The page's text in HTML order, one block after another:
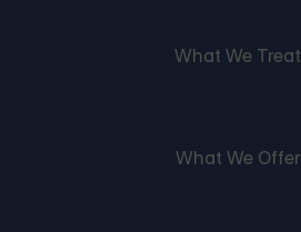
What We Treat
What We Offer